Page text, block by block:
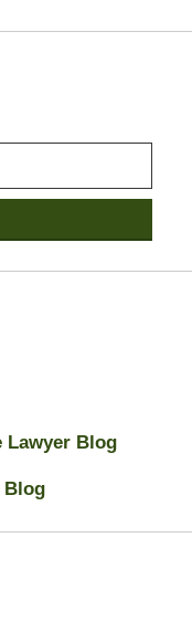
Lawyer Blog
Blog